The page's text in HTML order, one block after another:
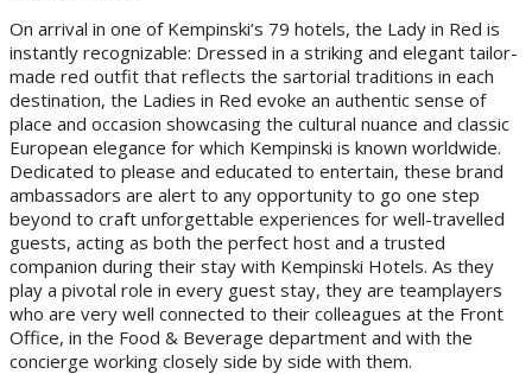
On arrival in one of Kempinski’s 79 hotels, the Lady in Red is
instantly recognizable: Dressed in a striking and elegant tailor-
made red outfit that reflects the sartorial traditions in each
destination, the Ladies in Red evoke an authentic sense of
place and occasion showcasing the cultural nuance and classic
European elegance for which Kempinski is known worldwide.
Dedicated to please and educated to entertain, these brand
ambassadors are alert to any opportunity to go one step
beyond to craft unforgettable experiences for well-travelled
guests, acting as both the perfect host and a trusted
companion during their stay with Kempinski Hotels. As they
play a pivotal role in every guest stay, they are teamplayers
who are very well connected to their colleagues at the Front
Office, in the Food & Beverage department and with the
concierge working closely side by side with them.